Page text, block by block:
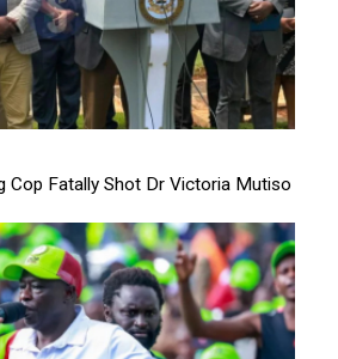
Cop Fatally Shot Dr Victoria Mutiso